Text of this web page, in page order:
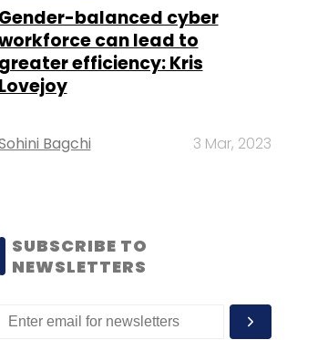
Gender-balanced cyber
can lead to
greater efficiency: Kris
Lovejoy
Bagchi 3 Mar, 2023
SUBSCRIBE TO
NEWSLETTERS